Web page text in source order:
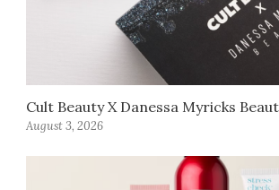
Cult Beauty X Danessa Myricks
August 3, 2026